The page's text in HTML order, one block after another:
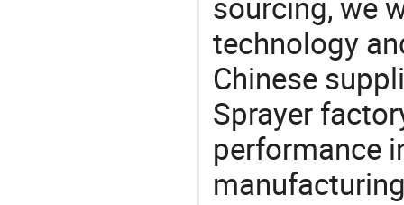
technology
Chinese
Sprayer
performance